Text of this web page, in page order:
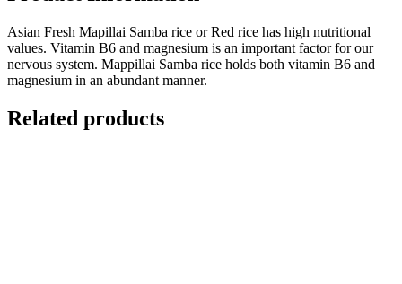
Asian Fresh Mapillai Samba rice or Red rice has high nutritional
values. Vitamin B6 and magnesium is an important factor for our
nervous system. Mappillai Samba rice holds both vitamin B6 and
magnesium in an abundant manner.
Related products